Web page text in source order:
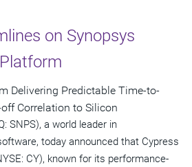
on Synopsys
Delivering Predictable Time-to-
Correlation to Silicon
SNPS), a world leader in
today announced that Cypress
CY), known for its performance-